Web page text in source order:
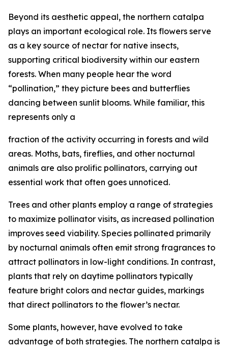
Beyond its aesthetic appeal, the northern catalpa
plays an important ecological role. Its flowers serve
as a key source of nectar for native insects,
supporting critical biodiversity within our eastern
forests. When many people hear the word
“pollination,” they picture bees and butterflies
dancing between sunlit blooms. While familiar, this
represents only a
fraction of the activity occurring in forests and wild
areas. Moths, bats, fireflies, and other nocturnal
animals are also prolific pollinators, carrying out
essential work that often goes unnoticed.
Trees and other plants employ a range of strategies
to maximize pollinator visits, as increased pollination
improves seed viability. Species pollinated primarily
by nocturnal animals often emit strong fragrances to
attract pollinators in low-light conditions. In contrast,
plants that rely on daytime pollinators typically
feature bright colors and nectar guides, markings
that direct pollinators to the flower’s nectar.
Some plants, however, have evolved to take
advantage of both strategies. The northern catalpa is